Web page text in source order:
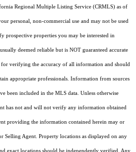
Regional Multiple Listing Service (CRMLS) as of
personal, non-commercial use and may not be used
prospective properties you may be interested in
deemed reliable but is NOT guaranteed accurate
for verifying the accuracy of all information and should
appropriate professionals. Information from sources
been included in the MLS data. Unless otherwise
has not and will not verify any information obtained
providing the information contained herein may or
Selling Agent. Property locations as displayed on any
exact locations should be independently verified. Any